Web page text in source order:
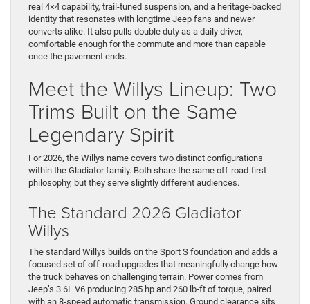
real 4×4 capability, trail-tuned suspension, and a heritage-backed
identity that resonates with longtime Jeep fans and newer
converts alike. It also pulls double duty as a daily driver,
comfortable enough for the commute and more than capable
once the pavement ends.
Meet the Willys Lineup: Two
Trims Built on the Same
Legendary Spirit
For 2026, the Willys name covers two distinct configurations
within the Gladiator family. Both share the same off-road-first
philosophy, but they serve slightly different audiences.
The Standard 2026 Gladiator
Willys
The standard Willys builds on the Sport S foundation and adds a
focused set of off-road upgrades that meaningfully change how
the truck behaves on challenging terrain. Power comes from
Jeep’s 3.6L V6 producing 285 hp and 260 lb-ft of torque, paired
with an 8-speed automatic transmission. Ground clearance sits